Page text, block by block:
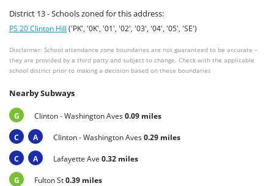
District 13 - Schools zoned for this address:
PS 20 Clinton Hill ('PK', '0K', '01', '02', '03', '04', '05', 'SE')
Disclaimer: School attendance zone boundaries are not guaranteed to be accurate –
they are provided by a third party and subject to change. Check with the applicable
school district prior to making a decision based on these boundaries
Nearby Subways
G Clinton - Washington Aves0.09 miles
C A Clinton - Washington Aves0.29 miles
C A Lafayette Ave 0.32 miles
G Fulton St0.39 miles